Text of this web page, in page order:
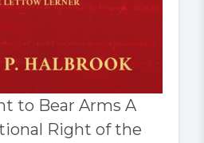
to Bear Arms A
Right of the